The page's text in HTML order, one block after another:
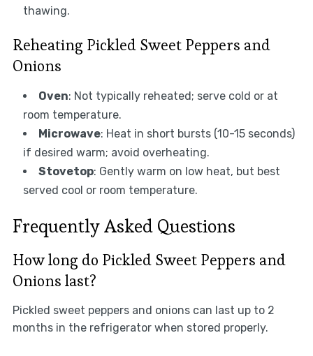
thawing.
Reheating Pickled Sweet Peppers and
Onions
Oven: Not typically reheated; serve cold or at
room temperature.
Microwave: Heat in short bursts (10-15 seconds)
if desired warm; avoid overheating.
Stovetop: Gently warm on low heat, but best
served cool or room temperature.
Frequently Asked Questions
How long do Pickled Sweet Peppers and
Onions last?
Pickled sweet peppers and onions can last up to 2
months in the refrigerator when stored properly.